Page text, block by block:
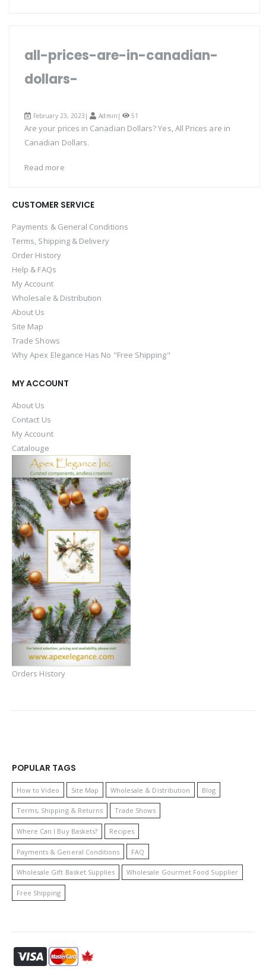
all-prices-are-in-canadian-
dollars-
February 23, 2023| Admin | 51
Are your prices in Canadian Dollars? Yes, All Prices are in
Canadian Dollars.
Read more
CUSTOMER SERVICE
Payments & General Conditions
Terms, Shipping & Delivery
Order History
Help & FAQs
My Account
Wholesale & Distribution
About Us
Site Map
Trade Shows
Why Apex Elegance Has No "Free Shipping"
MY ACCOUNT
About Us
Contact Us
My Account
Catalouge
Orders History
POPULAR TAGS
How to Video Site Map Wholesale & Distribution Blog
Terms, Shipping & Returns Trade Shows
Where Can I Buy Baskets? Recipes
Payments & General Conditions FAQ
Wholesale Gift Basket Supplies Wholesale Gourmet Food Supplier
Free Shipping